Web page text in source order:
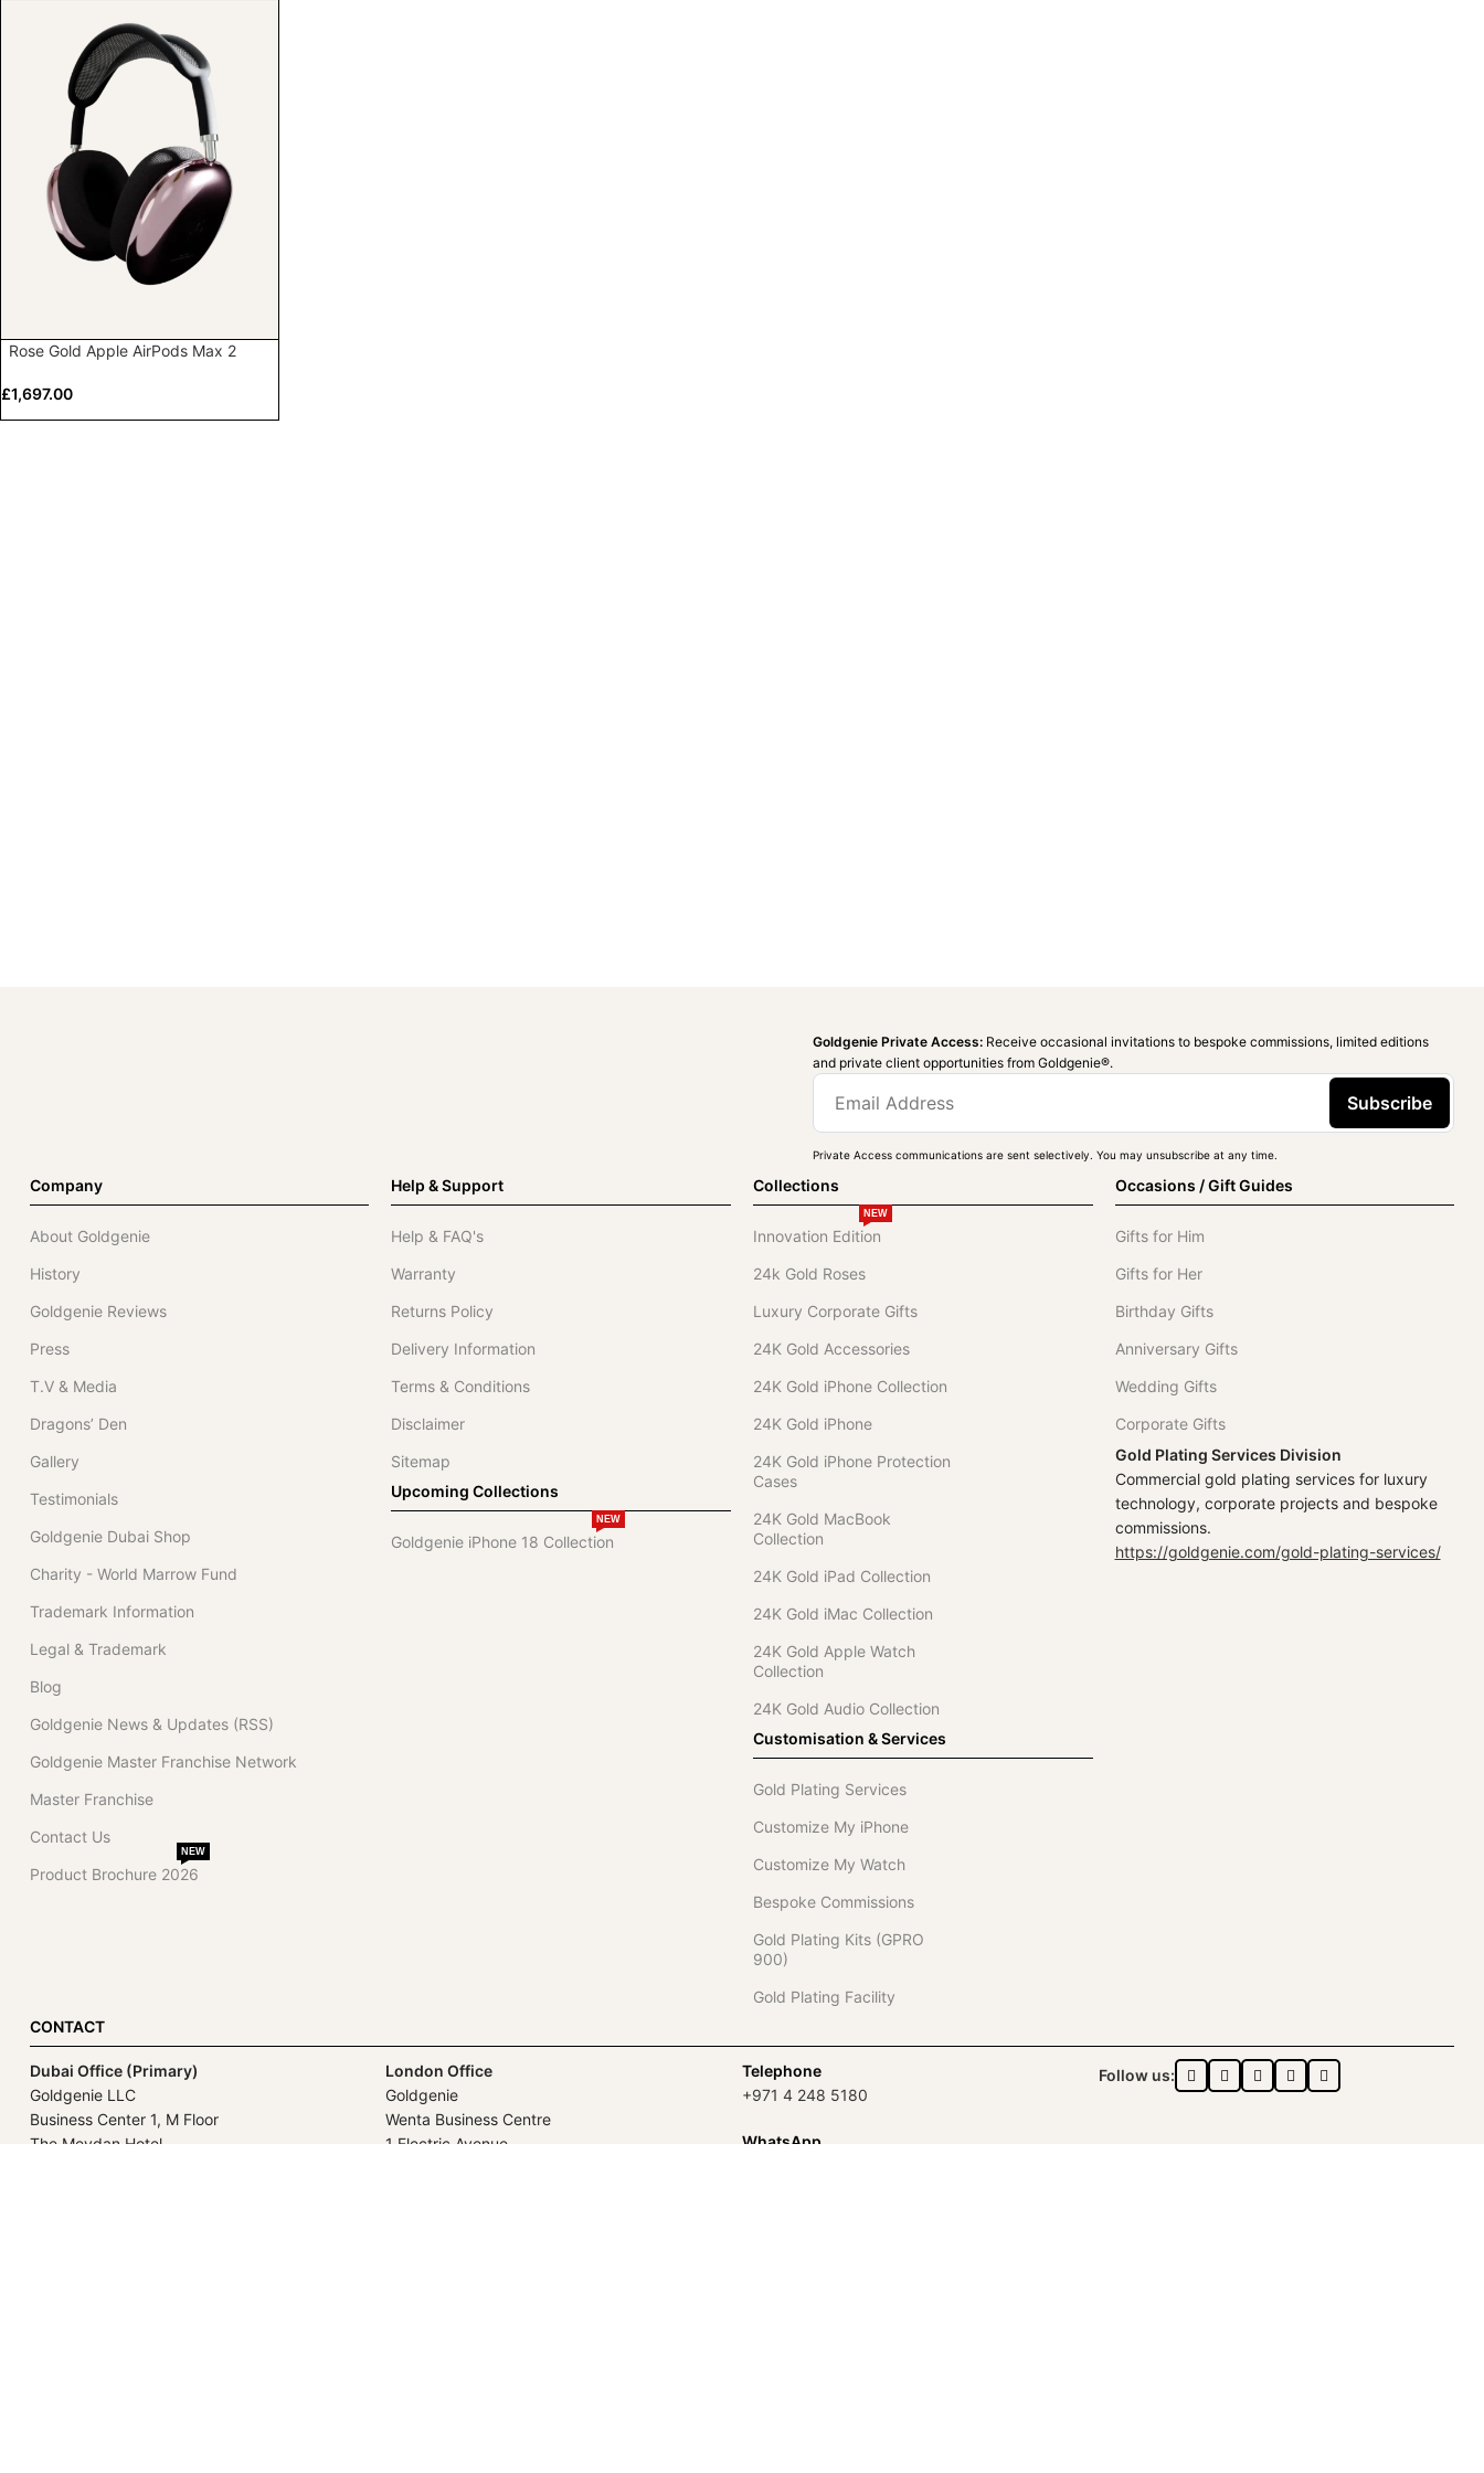
Rose Gold Apple AirPods Max 2
£1,697.00
Goldgenie Private Access: Receive occasional invitations to bespoke commissions, limited editions
and private client opportunities from Goldgenie®️.
Subscribe
Private Access communications are sent selectively. You may unsubscribe at any time.
Company
About Goldgenie
History
Goldgenie Reviews
Press
T.V & Media
Dragons’ Den
Gallery
Testimonials
Goldgenie Dubai Shop
Charity - World Marrow Fund
Trademark Information
Legal & Trademark
Blog
Goldgenie News & Updates (RSS)
Goldgenie Master Franchise Network
Master Franchise
Contact Us
Product Brochure 2026
NEW
Help & Support
Help & FAQ's
Warranty
Returns Policy
Delivery Information
Terms & Conditions
Disclaimer
Sitemap
Upcoming Collections
Goldgenie iPhone 18 Collection
NEW
Collections
Innovation Edition
NEW
24k Gold Roses
Luxury Corporate Gifts
24K Gold Accessories
24K Gold iPhone Collection
24K Gold iPhone
24K Gold iPhone Protection
Cases
24K Gold MacBook
Collection
24K Gold iPad Collection
24K Gold iMac Collection
24K Gold Apple Watch
Collection
24K Gold Audio Collection
Customisation & Services
Gold Plating Services
Customize My iPhone
Customize My Watch
Bespoke Commissions
Gold Plating Kits (GPRO
900)
Gold Plating Facility
Occasions / Gift Guides
Gifts for Him
Gifts for Her
Birthday Gifts
Anniversary Gifts
Wedding Gifts
Corporate Gifts
Gold Plating Services Division
Commercial gold plating services for luxury
technology, corporate projects and bespoke
commissions.
https://goldgenie.com/gold-plating-services/
CONTACT
Dubai Office (Primary)
Goldgenie LLC
Business Center 1, M Floor
The Meydan Hotel
London Office
Goldgenie
Wenta Business Centre
1 Electric Avenue
Telephone
+971 4 248 5180
WhatsApp
Follow us: